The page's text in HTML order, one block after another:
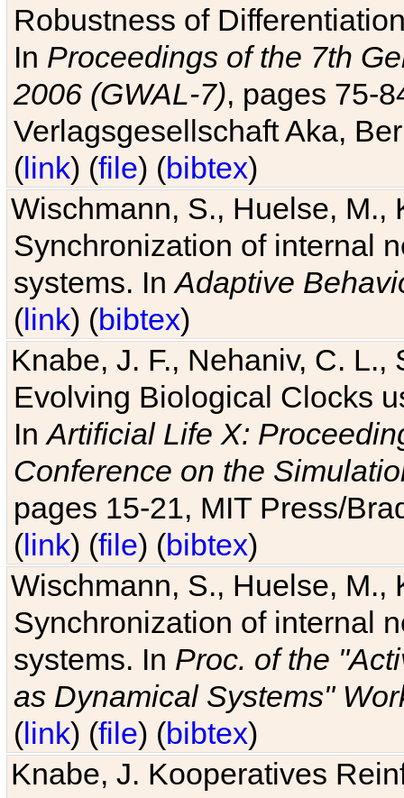
Robustness of
In Proceedings of the 7th
2006 (GWAL-7), pages 75-
Verlagsgesellschaft Aka,
(link) (file) (bibtex)
Wischmann, S., Huelse, M.,
Synchronization of internal
systems. InAdaptive
(link) (bibtex)
Knabe, J. F., Nehaniv, C. L.,
Evolving Biological Clocks
InArtificial Life X:
Conference on the
pages 15-21, MIT Press/
(link) (file) (bibtex)
Wischmann, S., Huelse, M.,
Synchronization of internal
systems. In Proc. of the
as Dynamical Systems"
(link) (file) (bibtex)
Knabe, J. Kooperatives